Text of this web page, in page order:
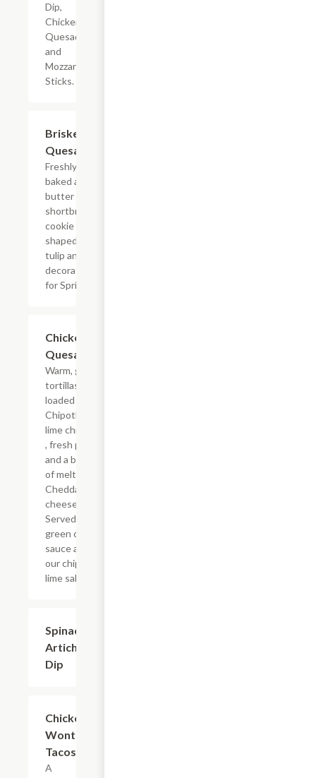
Dip,
Chicken
Quesadilla
and
Mozzarella
Sticks.
Brisket
Quesadilla
Freshly
baked all-
butter
shortbread
cookie
shaped like a
tulip and
decorated
for Spring.
Chicken
Quesadilla
Warm, grilled
tortillas
loaded with
Chipotle
lime chicken
, fresh pico
and a blend
of melted
Cheddar
cheeses.
Served with
green chile
sauce and
our chipotle
lime salsa.
Spinach +
Artichoke
Dip
Chicken
Wonton
Tacos
A